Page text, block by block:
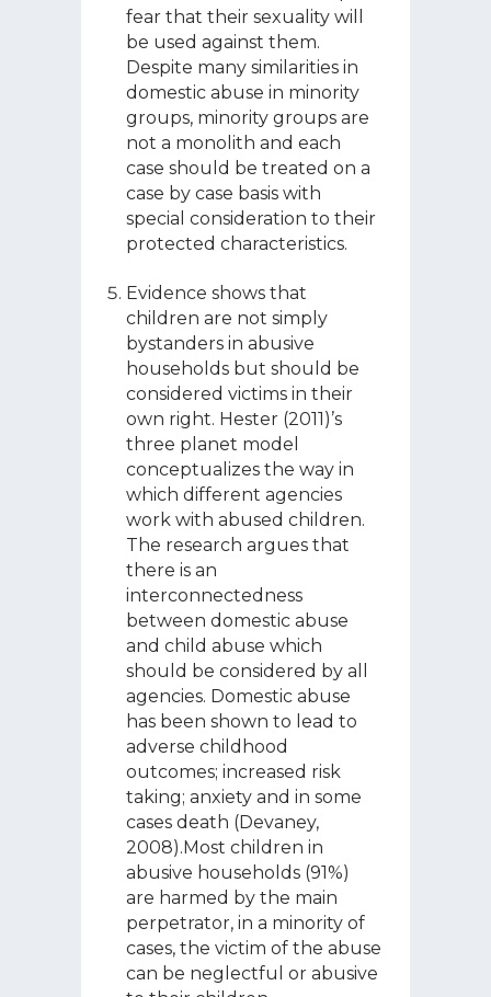
fear that their sexuality will
be used against them.
Despite many similarities in
domestic abuse in minority
groups, minority groups are
not a monolith and each
case should be treated on a
case by case basis with
special consideration to their
protected characteristics.
Evidence shows that
children are not simply
bystanders in abusive
households but should be
considered victims in their
own right. Hester (2011)’s
three planet model
conceptualizes the way in
which different agencies
work with abused children.
The research argues that
there is an
interconnectedness
between domestic abuse
and child abuse which
should be considered by all
agencies. Domestic abuse
has been shown to lead to
adverse childhood
outcomes; increased risk
taking; anxiety and in some
cases death (Devaney,
2008).Most children in
abusive households (91%)
are harmed by the main
perpetrator, in a minority of
cases, the victim of the abuse
can be neglectful or abusive